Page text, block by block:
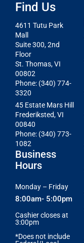
Find Us
4611 Tutu Park
Mall
Suite 300, 2nd
Floor
St. Thomas, VI
00802
Phone: (340) 774-
3320
45 Estate Mars Hill
Frederiksted, VI
00840
Phone: (340) 773-
1082
Business
Hours
Monday – Friday
8:00am- 5:00pm
Cashier closes at
3:00pm
*Does not include